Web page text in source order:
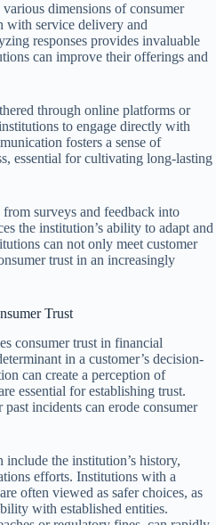
dimensions of consumer
with service delivery and
responses provides invaluable
can improve their offerings and
through online platforms or
to engage directly with
fosters a sense of
essential for cultivating long-lasting
surveys and feedback into
the institution’s ability to adapt and
can not only meet customer
trust in an increasingly
Trust
consumer trust in financial
in a customer’s decision-
can create a perception of
essential for establishing trust.
incidents can erode consumer
the institution’s history,
efforts. Institutions with a
often viewed as safer choices, as
with established entities.